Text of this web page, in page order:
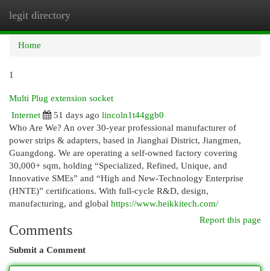
legit directory
Home
1
Multi Plug extension socket
Internet
51 days ago lincoln1t44ggb0
Who Are We? An over 30-year professional manufacturer of
power strips & adapters, based in Jianghai District, Jiangmen,
Guangdong. We are operating a self-owned factory covering
30,000+ sqm, holding “Specialized, Refined, Unique, and
Innovative SMEs” and “High and New-Technology Enterprise
(HNTE)” certifications. With full-cycle R&D, design,
manufacturing, and global https://www.heikkitech.com/
Report this page
Comments
Submit a Comment